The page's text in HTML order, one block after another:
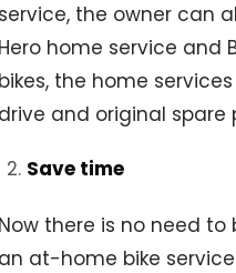
service, the owner can
Hero home service and
bikes, the home
drive and original spare
Save time
Now there is no need
an at-home bike